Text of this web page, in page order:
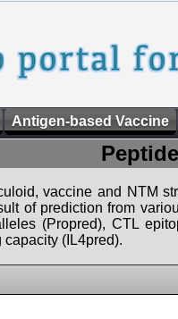
Antigen-based Vaccine
vaccine and NTM
of prediction from
(Propred), CTL
(IL4pred).